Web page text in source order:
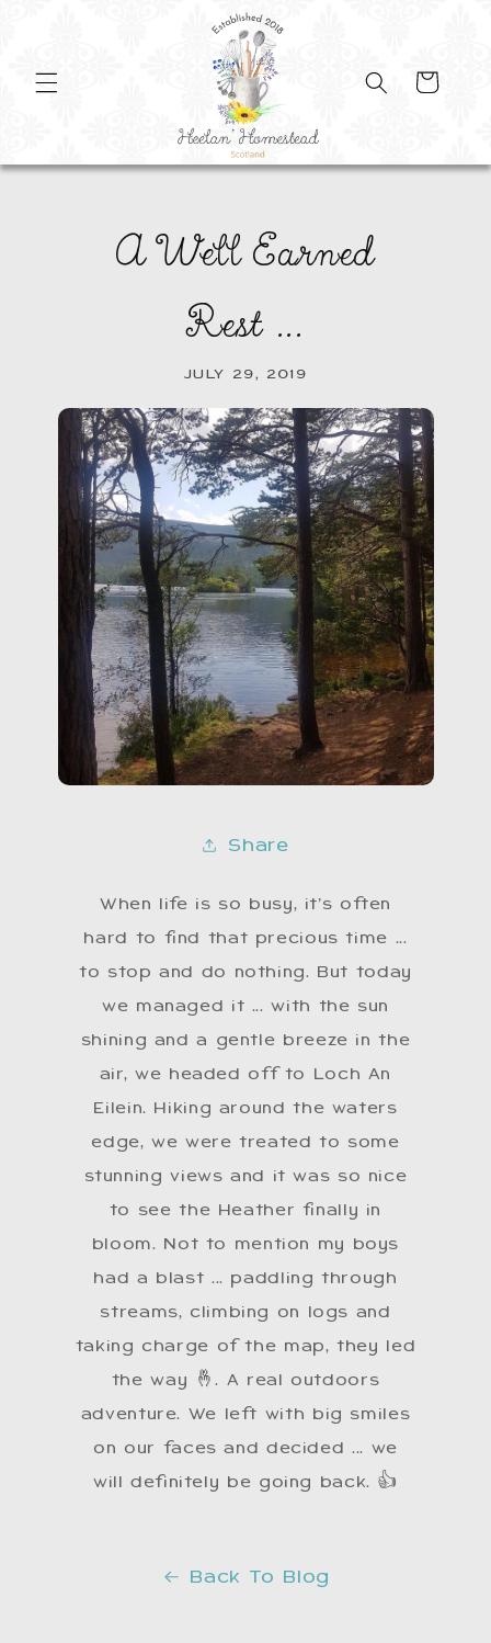
Cart
A Well Earned
Rest ...
JULY 29, 2019
Share
When life is so busy, it’s often
hard to find that precious time ...
to stop and do nothing. But today
we managed it ... with the sun
shining and a gentle breeze in the
air, we headed off to Loch An
Eilein. Hiking around the waters
edge, we were treated to some
stunning views and it was so nice
to see the Heather finally in
bloom. Not to mention my boys
had a blast ... paddling through
streams, climbing on logs and
taking charge of the map, they led
the way 🤞. A real outdoors
adventure. We left with big smiles
on our faces and decided ... we
will definitely be going back. 👍
Back To Blog